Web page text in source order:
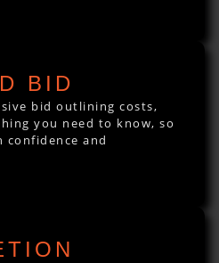
BID
bid outlining costs,
you need to know, so
confidence and